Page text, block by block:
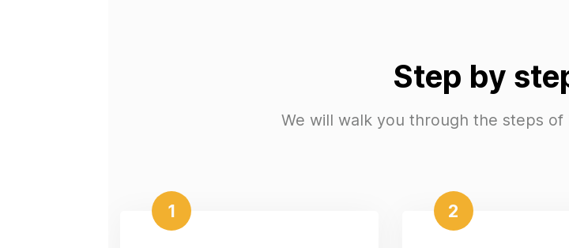
Step by
We will walk you through the steps of
1 2